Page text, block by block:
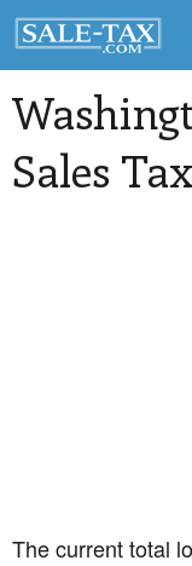
Sales
The current total